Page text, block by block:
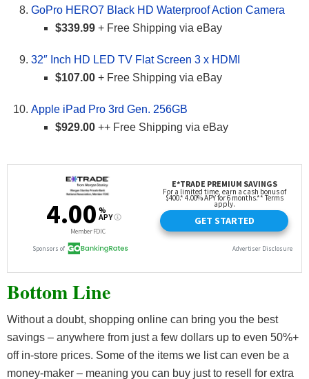
GoPro HERO7 Black HD Waterproof Action Camera
$339.99 + Free Shipping via eBay
32″ Inch HD LED TV Flat Screen 3 x HDMI
$107.00 + Free Shipping via eBay
Apple iPad Pro 3rd Gen. 256GB
$929.00 ++ Free Shipping via eBay
Bottom Line
Without a doubt, shopping online can bring you the best
savings – anywhere from just a few dollars up to even 50%+
off in-store prices. Some of the items we list can even be a
money-maker – meaning you can buy just to resell for extra